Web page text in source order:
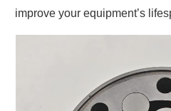
improve your equipment’s